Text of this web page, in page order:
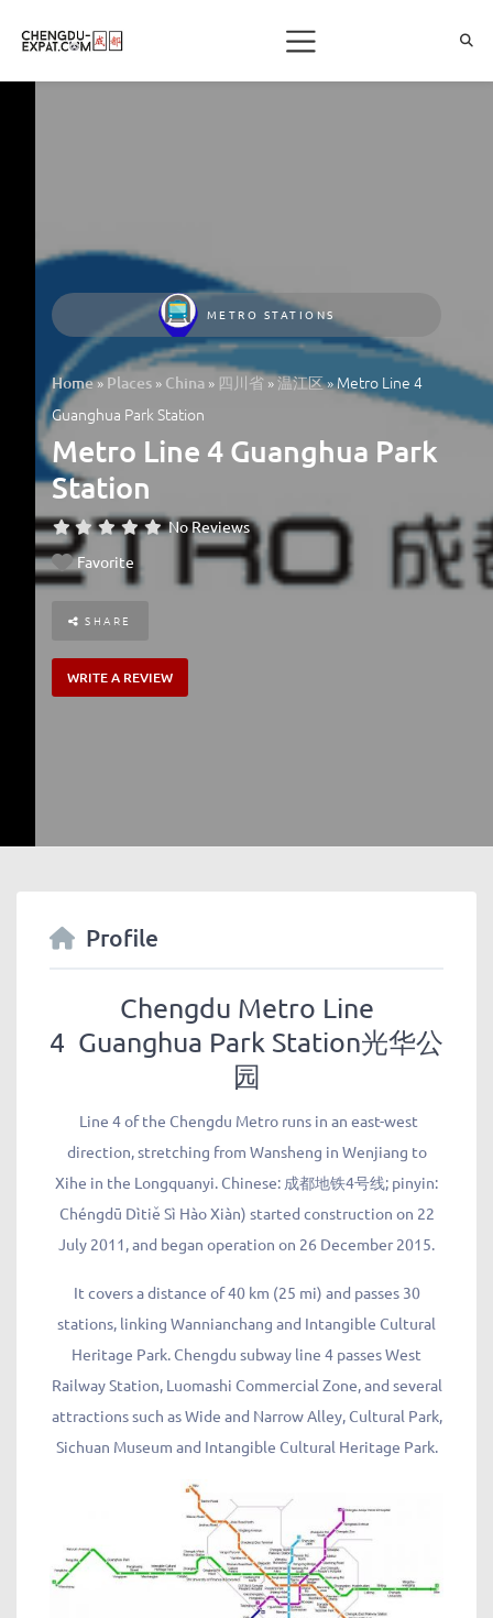
METRO STATIONS
Home»Places » China » 四川省»温江区»Metro Line 4
Guanghua Park Station
Metro Line 4 Guanghua Park
Station
No Reviews
Favorite
SHARE
WRITE A REVIEW
Profile
Chengdu Metro Line
4 Guanghua Park Station光华公
园
Line 4 of the Chengdu Metro runs in an east-west
direction, stretching from Wansheng in Wenjiang to
Xihe in the Longquanyi. Chinese: 成都地铁4号线; pinyin:
Chéngdū Dìtiě Sì Hào Xiàn) started construction on 22
July 2011, and began operation on 26 December 2015.
It covers a distance of 40 km (25 mi) and passes 30
stations, linking Wannianchang and Intangible Cultural
Heritage Park. Chengdu subway line 4 passes West
Railway Station, Luomashi Commercial Zone, and several
attractions such as Wide and Narrow Alley, Cultural Park,
Sichuan Museum and Intangible Cultural Heritage Park.